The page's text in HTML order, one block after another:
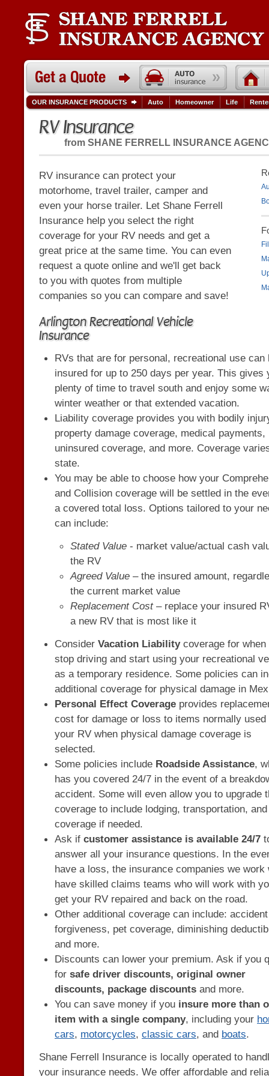
RV Insurance
from SHANE FERRELL INSURANCE
RV insurance can protect your
motorhome, travel trailer, camper and
even your horse trailer. Let Shane Ferrell
Insurance help you select the right
coverage for your RV needs and get a
great price at the same time. You can even
request a quote online and we'll get back
to you with quotes from multiple
companies so you can compare and save!
Arlington Recreational Vehicle
Insurance
RVs that are for personal, recreational use can
insured for up to 250 days per year. This gives
plenty of time to travel south and enjoy some
winter weather or that extended vacation.
Liability coverage provides you with bodily
property damage coverage, medical payments,
uninsured coverage, and more. Coverage
state.
You may be able to choose how your
and Collision coverage will be settled in the
a covered total loss. Options tailored to your
can include:
Stated Value - market value/actual cash
the RV
Agreed Value – the insured amount,
the current market value
Replacement Cost– replace your insured
a new RV that is most like it
Consider Vacation Liabilitycoverage for when
stop driving and start using your recreational
as a temporary residence. Some policies can
additional coverage for physical damage in
Personal Effect Coverage provides
cost for damage or loss to items normally used
your RV when physical damage coverage is
selected.
Some policies include Roadside Assistance,
has you covered 24/7 in the event of a
accident. Some will even allow you to upgrade
coverage to include lodging, transportation,
coverage if needed.
Ask if customer assistance is available 24/7
answer all your insurance questions. In the
have a loss, the insurance companies we work
have skilled claims teams who will work with
get your RV repaired and back on the road.
Other additional coverage can include: accident
forgiveness, pet coverage, diminishing
and more.
Discounts can lower your premium. Ask if you
for safe driver discounts, original owner
discounts, package discounts and more.
You can save money if you insure more than
item with a single company, including your
cars, motorcycles, classic cars, and boats.
Shane Ferrell Insurance is locally operated to
your insurance needs. We offer affordable and
OUR INSURANCE PRODUCTS Auto Homeowner Life